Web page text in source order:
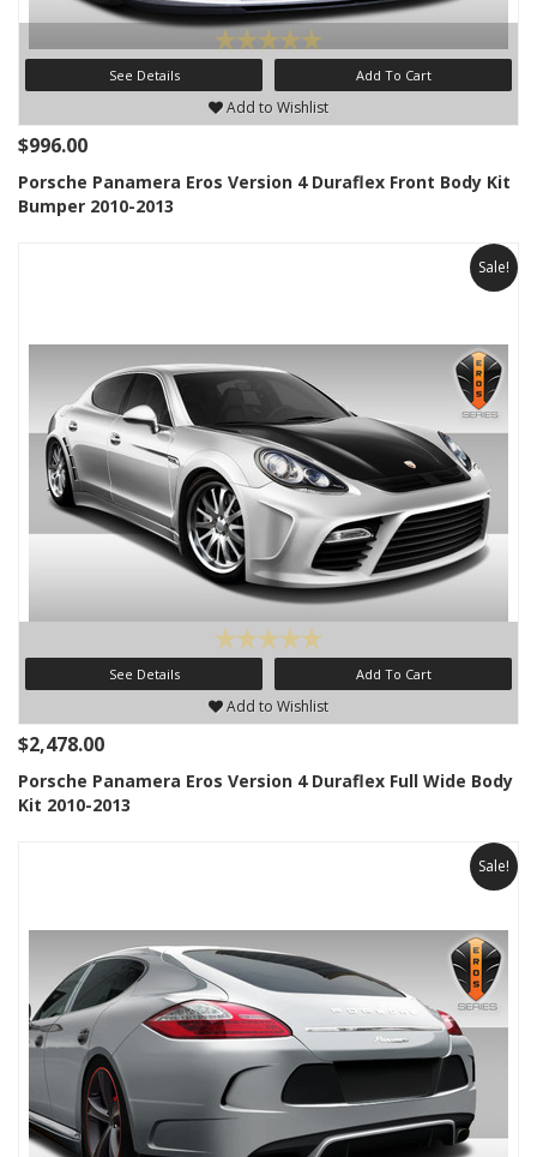
See Details Add To Cart
Add to Wishlist
$996.00
Porsche Panamera Eros Version 4 Duraflex Front Body Kit
Bumper 2010-2013
Sale!
See Details Add To Cart
Add to Wishlist
$2,478.00
Porsche Panamera Eros Version 4 Duraflex Full Wide Body
Kit 2010-2013
Sale!